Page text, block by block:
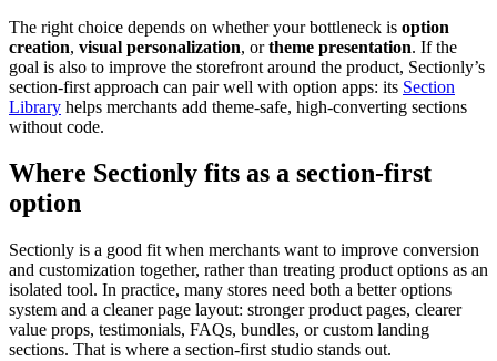
The right choice depends on whether your bottleneck is option
creation, visual personalization, ortheme presentation. If the
goal is also to improve the storefront around the product, Sectionly’s
section-first approach can pair well with option apps: its Section
Library helps merchants add theme-safe, high-converting sections
without code.
Where Sectionly fits as a section-first
option
Sectionly is a good fit when merchants want to improve conversion
and customization together, rather than treating product options as an
isolated tool. In practice, many stores need both a better options
system and a cleaner page layout: stronger product pages, clearer
value props, testimonials, FAQs, bundles, or custom landing
sections. That is where a section-first studio stands out.